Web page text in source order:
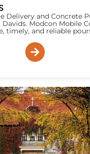
Delivery and Concrete
Davids. Modcon Mobile
timely, and reliable